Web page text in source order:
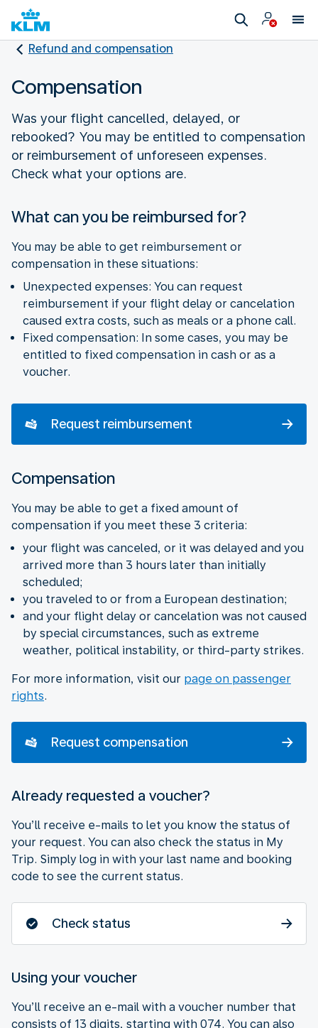
Refund and compensation
Compensation
Was your flight cancelled, delayed, or
rebooked? You may be entitled to compensation
or reimbursement of unforeseen expenses.
Check what your options are.
What can you be reimbursed for?
You may be able to get reimbursement or
compensation in these situations:
Unexpected expenses: You can request
reimbursement if your flight delay or cancelation
caused extra costs, such as meals or a phone call.
Fixed compensation: In some cases, you may be
entitled to fixed compensation in cash or as a
voucher.
Request reimbursement
Compensation
You may be able to get a fixed amount of
compensation if you meet these 3 criteria:
your flight was canceled, or it was delayed and you
arrived more than 3 hours later than initially
scheduled;
you traveled to or from a European destination;
and your flight delay or cancelation was not caused
by special circumstances, such as extreme
weather, political instability, or third-party strikes.
For more information, visit our page on passenger
rights.
Request compensation
Already requested a voucher?
You’ll receive e-mails to let you know the status of
your request. You can also check the status in My
Trip. Simply log in with your last name and booking
code to see the current status.
Check status
Using your voucher
You’ll receive an e-mail with a voucher number that
consists of 13 digits, starting with 074. You can also